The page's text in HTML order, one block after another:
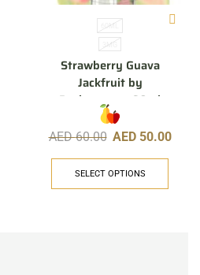
60ML
3MG
Strawberry Guava
Jackfruit by
Pachamama, 60ml
AED60.00 AED 50.00
SELECT OPTIONS